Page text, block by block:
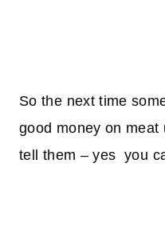
So the next time
good money on meat
tell them – yes you